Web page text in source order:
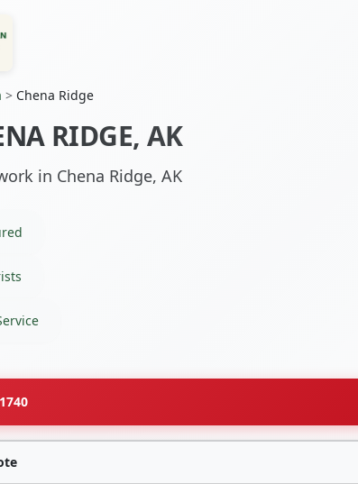
> Chena Ridge
RIDGE, AK
in Chena Ridge, AK